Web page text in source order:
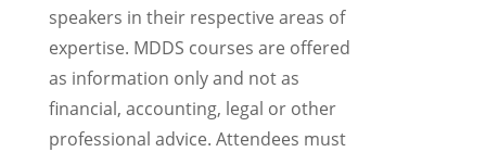
speakers in their respective areas of
expertise. MDDS courses are offered
as information only and not as
financial, accounting, legal or other
professional advice. Attendees must